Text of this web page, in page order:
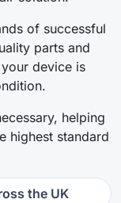
of successful
parts and
device is
helping
highest standard
the UK